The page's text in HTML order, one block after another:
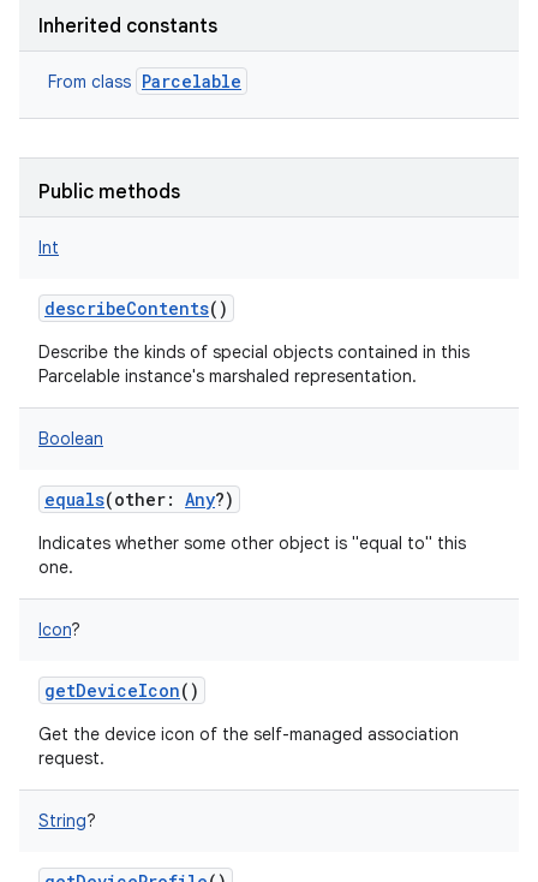
Inherited constants
From class Parcelable
Public methods
Int
describeContents()
Describe the kinds of special objects contained in this
Parcelable instance's marshaled representation.
Boolean
equals(other: Any?)
Indicates whether some other object is "equal to" this
one.
Icon?
getDeviceIcon()
Get the device icon of the self-managed association
request.
String?